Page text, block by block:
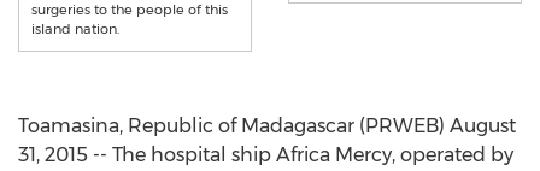
surgeries to the people of this
island nation.
Toamasina, Republic of Madagascar (PRWEB) August
31, 2015 -- The hospital ship Africa Mercy, operated by